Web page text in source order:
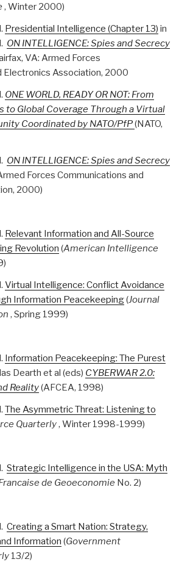
, Winter 2000)
Presidential Intelligence (Chapter 13) in
ON INTELLIGENCE: Spies and Secrecy
VA: Armed Forces
Electronics Association, 2000
ONE WORLD, READY OR NOT: From
to Global Coverage Through a Virtual
Coordinated by NATO/PfP(NATO,
ON INTELLIGENCE: Spies and Secrecy
Forces Communications and
2000)
Relevant Information and All-Source
Revolution (American Intelligence
Virtual Intelligence: Conflict Avoidance
Information Peacekeeping(Journal
, Spring 1999)
Information Peacekeeping: The Purest
Dearth et al (eds) CYBERWAR 2.0:
Reality(AFCEA, 1998)
The Asymmetric Threat: Listening to
Quarterly, Winter 1998-1999)
Strategic Intelligence in the USA: Myth
de Geoeconomie No. 2)
Creating a Smart Nation: Strategy,
Information (Government
13/2)